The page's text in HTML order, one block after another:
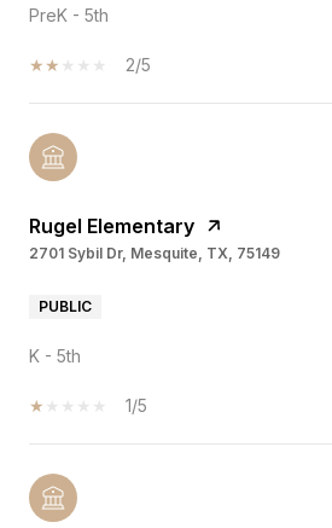
PreK - 5th
2/5
Rugel Elementary
2701 Sybil Dr, Mesquite, TX, 75149
PUBLIC
K - 5th
1/5